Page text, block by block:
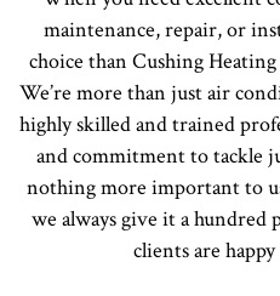
maintenance, repair, or
choice than Cushing
We’re more than just air
highly skilled and trained
and commitment to tackle
nothing more important to
we always give it a hundred
clients are